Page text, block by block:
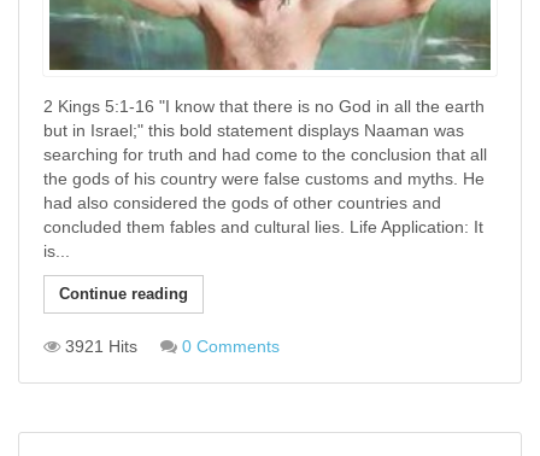
2 Kings 5:1-16 "I know that there is no God in all the earth
but in Israel;" this bold statement displays Naaman was
searching for truth and had come to the conclusion that all
the gods of his country were false customs and myths. He
had also considered the gods of other countries and
concluded them fables and cultural lies. Life Application: It
is...
Continue reading
3921 Hits 0 Comments